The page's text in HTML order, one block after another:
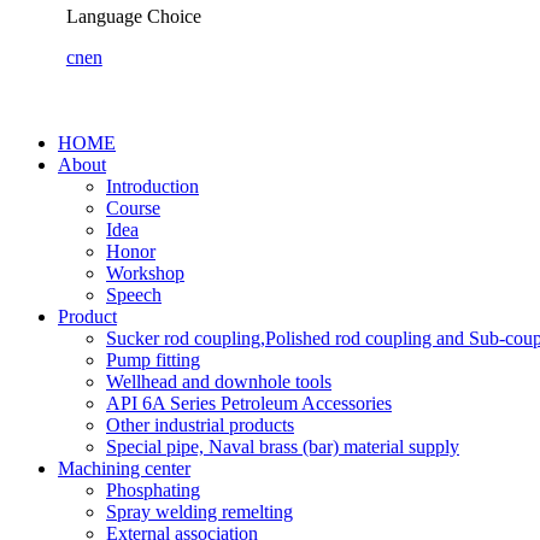
Language Choice
cnen
HOME
About
Introduction
Course
Idea
Honor
Workshop
Speech
Product
Sucker rod coupling,Polished rod coupling and Sub-
Pump fitting
Wellhead and downhole tools
API 6A Series Petroleum Accessories
Other industrial products
Special pipe, Naval brass (bar) material supply
Machining center
Phosphating
Spray welding remelting
External association